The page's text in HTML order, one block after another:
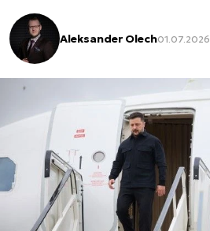
Aleksander Olech01.07.2026